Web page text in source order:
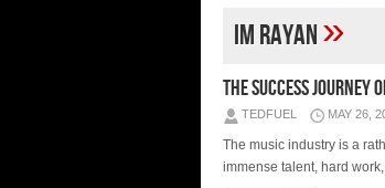
Im Rayan»
The success journey
TEDFUEL MAY 26,
The music industry is a
immense talent, hard